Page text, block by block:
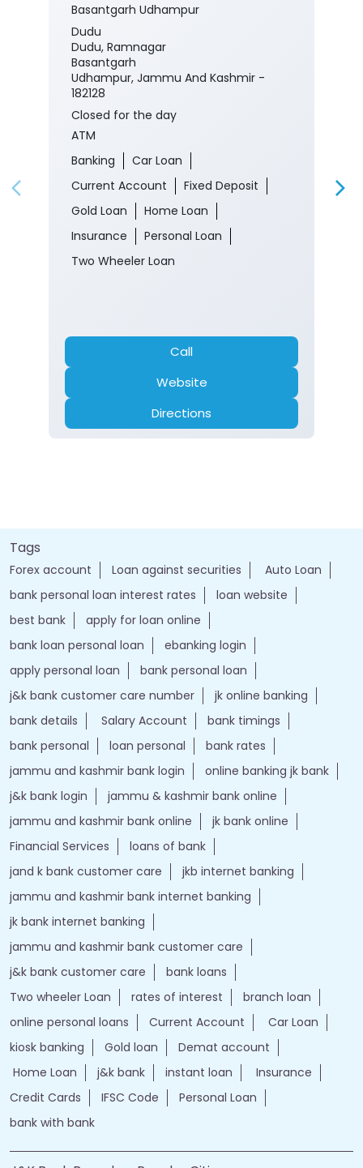
Basantgarh Udhampur
Dudu
Dudu, Ramnagar
Basantgarh
Udhampur, Jammu And Kashmir -
182128
Closed for the day
ATM
Banking
Car Loan
Current Account
Fixed Deposit
Gold Loan
Home Loan
Insurance
Personal Loan
Two Wheeler Loan
Call
Website
Directions
Tags
Forex account Loan against securities
Auto Loan
bank personal loan interest rates
loan website
best bank
apply for loan online
bank loan personal loan
ebanking login
apply personal loan
bank personal loan
j&k bank customer care number
jk online banking
bank details
Salary Account
bank timings
bank personal
loan personal
bank rates
jammu and kashmir bank login
online banking jk bank
j&k bank login
jammu & kashmir bank online
jammu and kashmir bank online
jk bank online
Financial Services
loans of bank
jand k bank customer care
jkb internet banking
jammu and kashmir bank internet banking
jk bank internet banking
jammu and kashmir bank customer care
j&k bank customer care
bank loans
Two wheeler Loan
rates of interest
branch loan
online personal loans
Current Account
Car Loan
kiosk banking
Gold loan
Demat account
Home Loan
j&k bank instant loan
Insurance
Credit Cards
IFSC Code
Personal Loan
bank with bank